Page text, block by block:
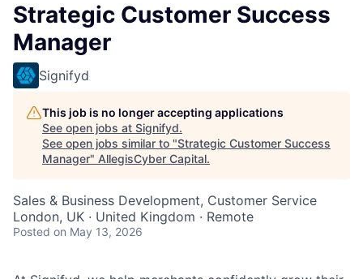
Strategic Customer Success
Manager
Signifyd
This job is no longer accepting applications
See open jobs at Signifyd.
See open jobs similar to "Strategic Customer Success
Manager" AllegisCyber Capital.
Sales & Business Development, Customer Service
London, UK · United Kingdom · Remote
Posted on May 13, 2026